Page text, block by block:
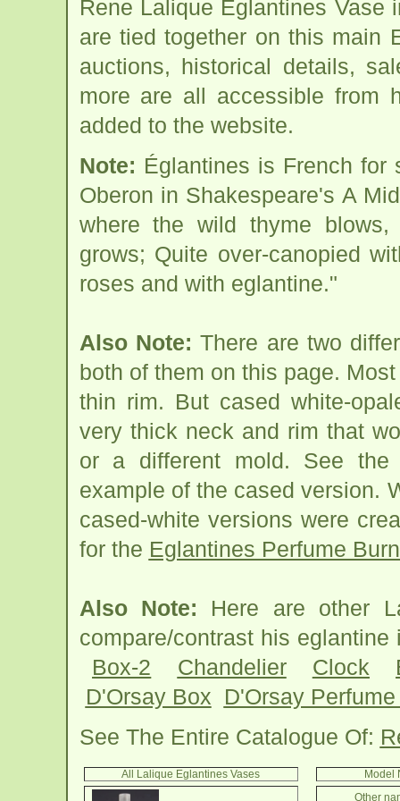
Rene Lalique Eglantines Vase
are tied together on this main
auctions, historical details,
more are all accessible from
added to the website.
Note: Églantines is French for
Oberon in Shakespeare's A
where the wild thyme
grows; Quite over-canopied
roses and with eglantine."
Also Note: There are two
both of them on this page.
thin rim. But cased white-
very thick neck and rim that
or a different mold. See
example of the cased version.
cased-white versions were
for the Eglantines Perfume
Also Note: Here are other
compare/contrast his
Box-2
Chandelier Clock
D'Orsay Box
D'Orsay
See The Entire Catalogue Of:
All Lalique Eglantines Vases
Model
Other